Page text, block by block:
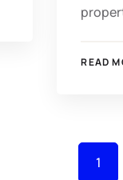
READ
1